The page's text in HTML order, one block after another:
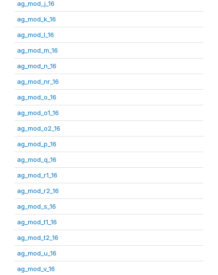
ag_mod_j_16
ag_mod_k_16
ag_mod_l_16
ag_mod_m_16
ag_mod_n_16
ag_mod_nr_16
ag_mod_o_16
ag_mod_o1_16
ag_mod_o2_16
ag_mod_p_16
ag_mod_q_16
ag_mod_r1_16
ag_mod_r2_16
ag_mod_s_16
ag_mod_t1_16
ag_mod_t2_16
ag_mod_u_16
ag_mod_v_16